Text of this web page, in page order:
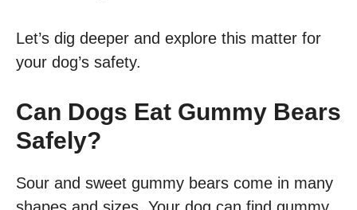
Let’s dig deeper and explore this matter for
your dog’s safety.
Can Dogs Eat Gummy Bears
Safely?
Sour and sweet gummy bears come in many